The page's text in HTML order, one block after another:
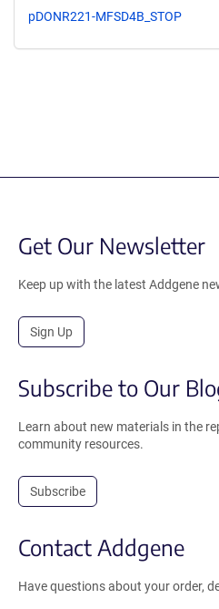
pDONR221-MFSD4B_STOP
Get Our Newsletter
Keep up with the latest Addgene
Sign Up
Subscribe to Our
Learn about new materials in the
community resources.
Subscribe
Contact Addgene
Have questions about your order,